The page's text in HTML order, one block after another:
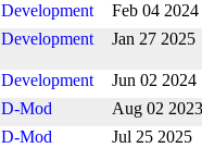
Development
Feb 04 2024
Development Jan 27 2025
Development
Jun 02 2024
D-Mod
Aug 02 2023
D-Mod Jul 25 2025